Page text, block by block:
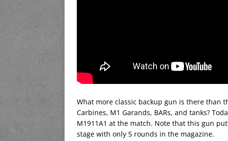
What more classic backup gun is there than
Carbines, M1 Garands, BARs, and tanks?
M1911A1 at the match. Note that this gun
stage with only 5 rounds in the magazine.